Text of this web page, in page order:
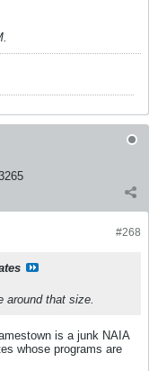
.
#268
around that size.
is a junk NAIA
whose programs are